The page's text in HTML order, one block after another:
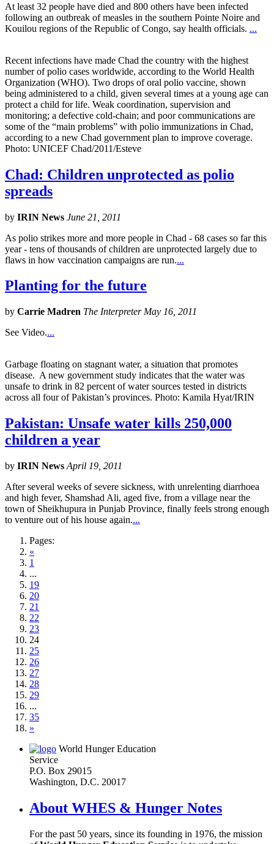
At least 32 people have died and 800 others have been infected
following an outbreak of measles in the southern Pointe Noire and
Kouilou regions of the Republic of Congo, say health officials. ...
Recent infections have made Chad the country with the highest
number of polio cases worldwide, according to the World Health
Organization (WHO). Two drops of oral polio vaccine, shown
being administered to a child, given several times at a young age can
protect a child for life. Weak coordination, supervision and
monitoring; a defective cold-chain; and poor communications are
some of the “main problems” with polio immunizations in Chad,
according to a new Chad government plan to improve coverage.
Photo: UNICEF Chad/2011/Esteve
Chad: Children unprotected as polio
spreads
by IRIN News June 21, 2011
As polio strikes more and more people in Chad - 68 cases so far this
year - tens of thousands of children are unprotected largely due to
flaws in how vaccination campaigns are run....
Planting for the future
by Carrie Madren The Interpreter May 16, 2011
See Video....
Garbage floating on stagnant water, a situation that promotes
disease. A new government study indicates that the water was
unsafe to drink in 82 percent of water sources tested in districts
across all four of Pakistan’s provinces. Photo: Kamila Hyat/IRIN
Pakistan: Unsafe water kills 250,000
children a year
by IRIN News April 19, 2011
After several weeks of severe sickness, with unrelenting diarrhoea
and high fever, Shamshad Ali, aged five, from a village near the
town of Sheikhupura in Punjab Province, finally feels strong enough
to venture out of his house again....
Pages:
«
1
...
19
20
21
22
23
24
25
26
27
28
29
...
35
»
World Hunger Education
Service
P.O. Box 29015
Washington, D.C. 20017
About WHES & Hunger Notes
For the past 50 years, since its founding in 1976, the mission